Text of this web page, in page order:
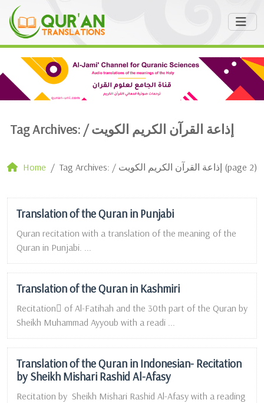
Tag Archives: /إذاعة القرآن الكريم الكويت
Home Tag Archives: / إذاعة القرآن الكريم الكويت (page 2)
Translation of the Quran in Punjabi
Quran recitation with a translation of the meaning of the
Quran in Punjabi. ...
Translation of the Quran in Kashmiri
Recitation ِof Al-Fatihah and the 30th part of the Quran by
Sheikh Muhammad Ayyoub with a readi ...
Translation of the Quran in Indonesian- Recitation
by Sheikh Mishari Rashid Al-Afasy
Recitation by Sheikh Mishari Rashid Al-Afasy with a reading